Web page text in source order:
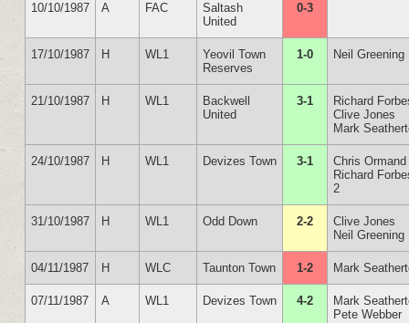
10/10/1987 A FAC
Saltash
United
0-3
17/10/1987 H WL1
Yeovil Town
Reserves
1-0 Neil Greening
21/10/1987 H WL1
Backwell
United
3-1
Richard
Clive Jones
Mark
24/10/1987 H WL1 Devizes Town 3-1
Chris Ormand
Richard
2
31/10/1987 H WL1 Odd Down 2-2
Clive Jones
Neil Greening
04/11/1987 H WLC Taunton Town 1-2 Mark
07/11/1987 A WL1 Devizes Town 4-2
Mark
Pete Webber